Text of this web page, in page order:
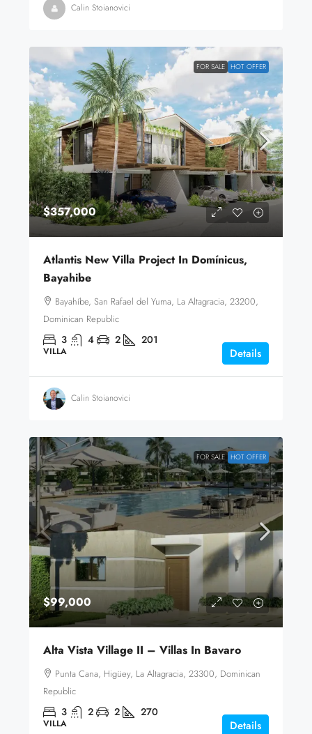
Calin Stoianovici
FOR SALE HOT OFFER
$357,000
Atlantis New Villa Project In Domínicus,
Bayahibe
Bayahíbe, San Rafael del Yuma, La Altagracia, 23200,
Dominican Republic
3 4 2 201
VILLA Details
Calin Stoianovici
FOR SALE HOT OFFER
$99,000
Alta Vista Village II – Villas In Bavaro
Punta Cana, Higüey, La Altagracia, 23300, Dominican
Republic
3 2 2 270
VILLA Details